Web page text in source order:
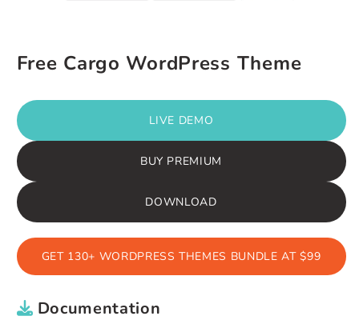
Free Cargo WordPress Theme
LIVE DEMO
BUY PREMIUM
DOWNLOAD
GET 130+ WORDPRESS THEMES BUNDLE AT $99
Documentation